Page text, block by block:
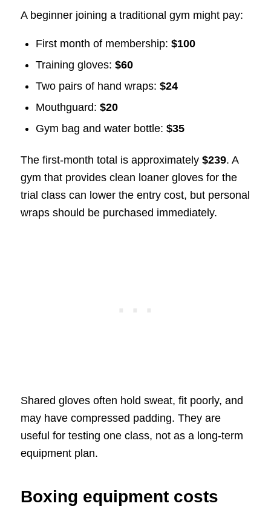
A beginner joining a traditional gym might pay:
First month of membership: $100
Training gloves: $60
Two pairs of hand wraps: $24
Mouthguard: $20
Gym bag and water bottle: $35
The first-month total is approximately $239. A
gym that provides clean loaner gloves for the
trial class can lower the entry cost, but personal
wraps should be purchased immediately.
Shared gloves often hold sweat, fit poorly, and
may have compressed padding. They are
useful for testing one class, not as a long-term
equipment plan.
Boxing equipment costs